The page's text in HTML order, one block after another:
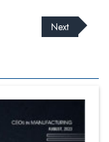
Next